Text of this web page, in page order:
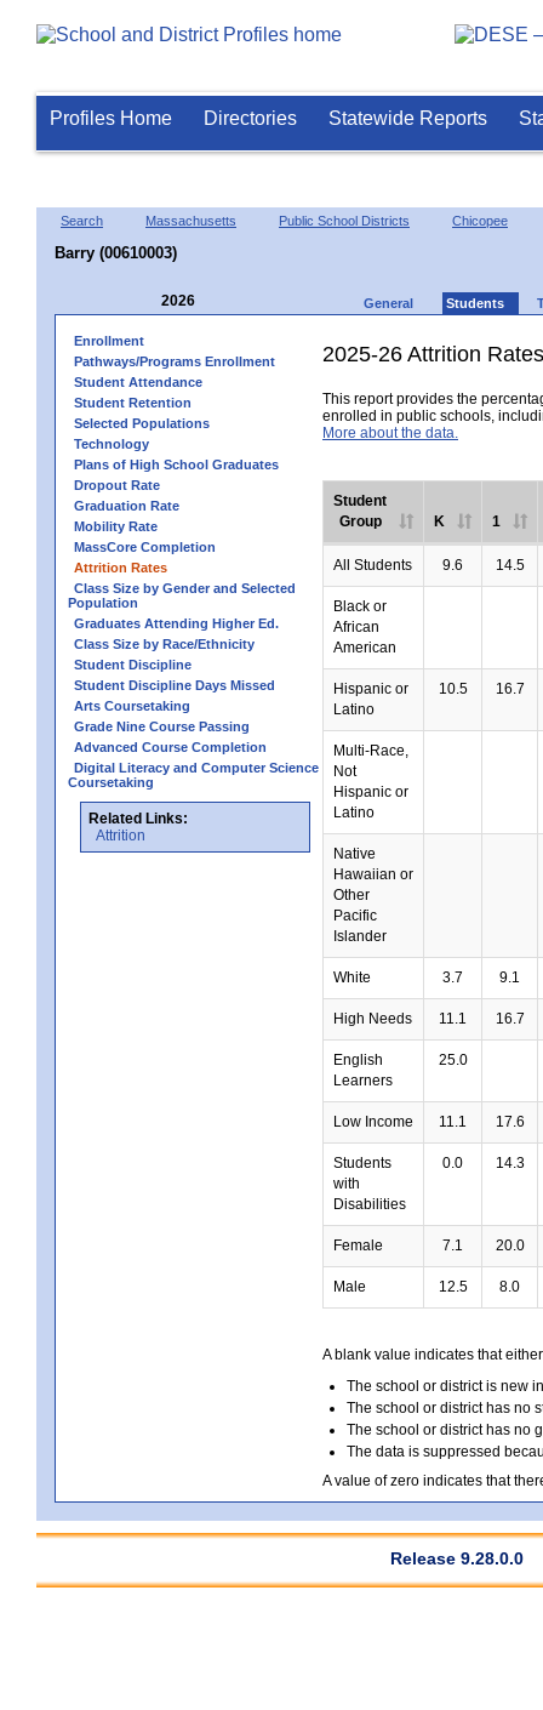
Profiles Home Directories Statewide Reports
Search Massachusetts Public School Districts Chicopee
Barry (00610003)
2026 General Students
Enrollment
Pathways/Programs Enrollment
Student Attendance
Student Retention
Selected Populations
Technology
Plans of High School Graduates
Dropout Rate
Graduation Rate
Mobility Rate
MassCore Completion
Attrition Rates
Class Size by Gender and Selected
Population
Graduates Attending Higher Ed.
Class Size by Race/Ethnicity
Student Discipline
Student Discipline Days Missed
Arts Coursetaking
Grade Nine Course Passing
Advanced Course Completion
Digital Literacy and Computer Science
Coursetaking
Related Links:
Attrition
2025-26 Attrition Rates
This report provides the
enrolled in public schools,
More about the data.
Student
Group
K 1
All Students 9.6 14.5
Black or
African
American
Hispanic or
Latino
10.5 16.7
Multi-Race,
Not
Hispanic or
Latino
Native
Hawaiian or
Other
Pacific
Islander
White 3.7 9.1
High Needs 11.1 16.7
English
Learners
25.0
Low Income 11.1 17.6
Students
with
Disabilities
0.0 14.3
Female 7.1 20.0
Male 12.5 8.0
A blank value indicates that
The school or district is new
The school or district has no
The school or district has no
The data is suppressed
A value of zero indicates that
Release 9.28.0.0